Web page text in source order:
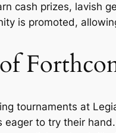
cash prizes, lavish
is promoted,
tournaments at
eager to try their